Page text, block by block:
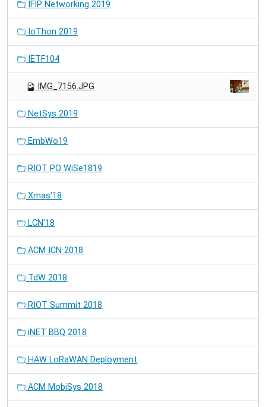
IFIP Networking 2019
IoThon 2019
IETF104
IMG_7156.JPG
NetSys 2019
EmbWo19
RIOT PO WiSe1819
Xmas'18
LCN'18
ACM ICN 2018
TdW 2018
RIOT Summit 2018
iNET BBQ 2018
HAW LoRaWAN Deployment
ACM MobiSys 2018